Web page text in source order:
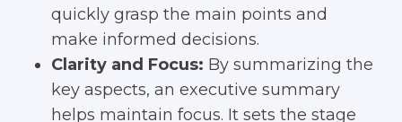
quickly grasp the main points and
make informed decisions.
Clarity and Focus: By summarizing the
key aspects, an executive summary
helps maintain focus. It sets the stage